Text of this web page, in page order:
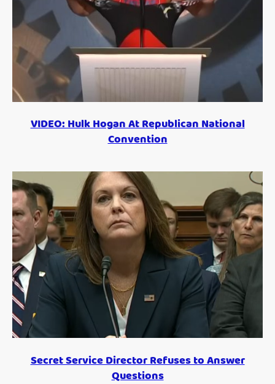
VIDEO: Hulk Hogan At Republican National
Convention
Secret Service Director Refuses to Answer
Questions